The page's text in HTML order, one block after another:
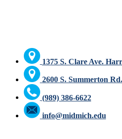
1375 S. Clare Ave.
2600 S. Summerton
(989) 386-6622
info@midmich.edu